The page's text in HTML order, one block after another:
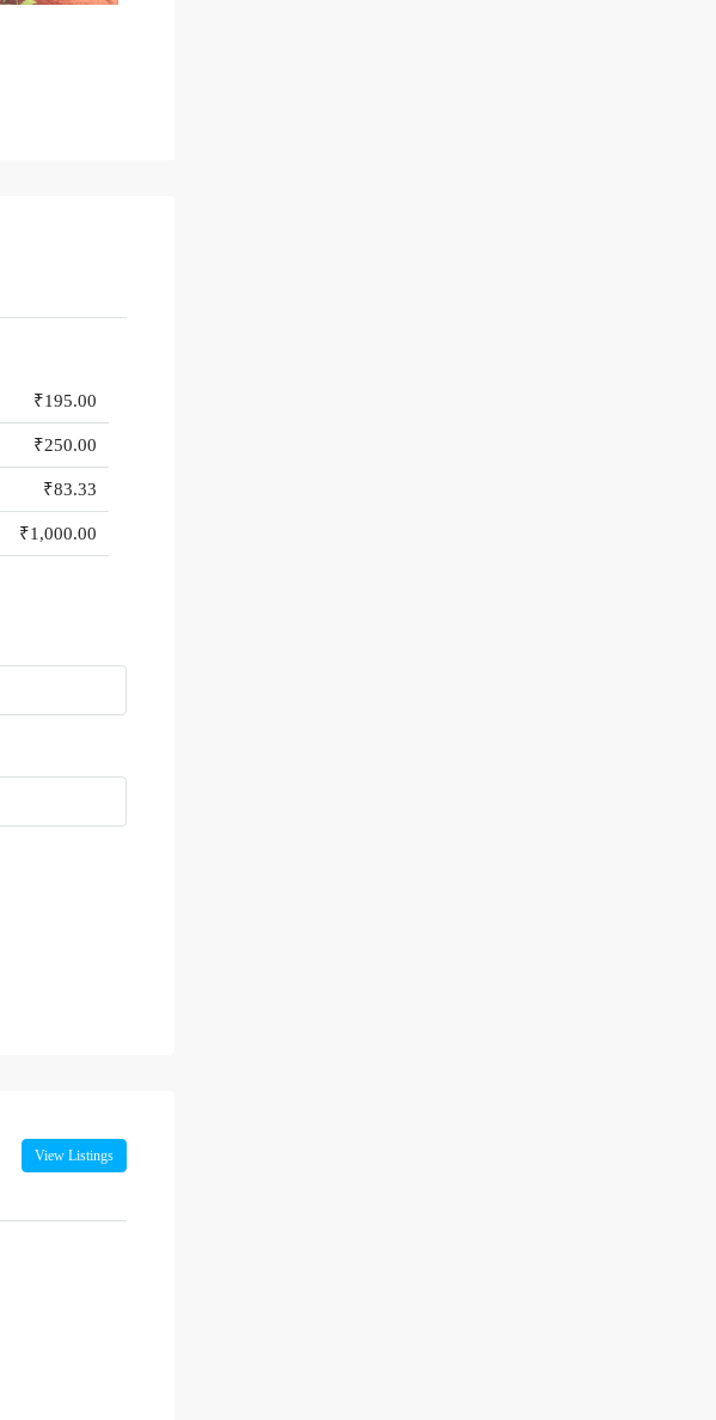
₹195.00
₹250.00
₹83.33
₹1,000.00
View Listings